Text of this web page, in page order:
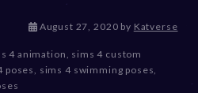
August 27, 2020D
c
e
by Katverse
4 animation, sims 4 custom
poses, sims 4 swimming poses,